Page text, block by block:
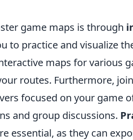
game maps is through
to practice and visualize
maps for various
routes. Furthermore,
focused on your game
and group discussions.
essential, as they can